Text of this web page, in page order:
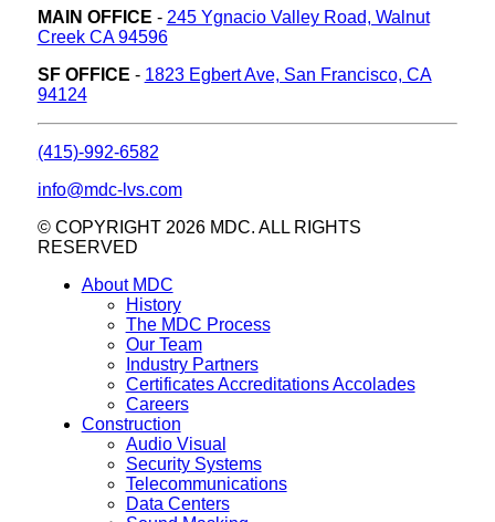
MAIN OFFICE - 245 Ygnacio Valley Road, Walnut
Creek CA 94596
SF OFFICE - 1823 Egbert Ave, San Francisco, CA
94124
(415)-992-6582
info@mdc-lvs.com
© COPYRIGHT 2026 MDC. ALL RIGHTS
RESERVED
About MDC
History
The MDC Process
Our Team
Industry Partners
Certificates Accreditations Accolades
Careers
Construction
Audio Visual
Security Systems
Telecommunications
Data Centers